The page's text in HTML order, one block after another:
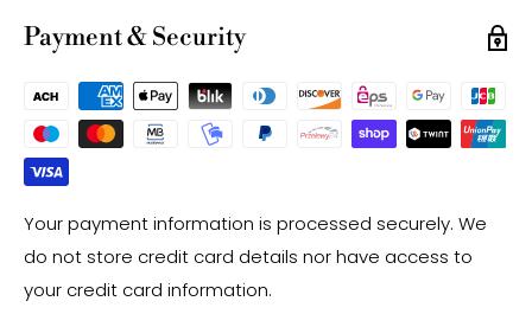
Payment & Security
Your payment information is processed securely. We
do not store credit card details nor have access to
your credit card information.